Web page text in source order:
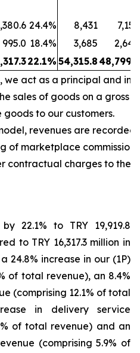
24.4% 8,431
7,157
995.0 18.4% 3,685
2,640
22.1% 54,315.848,799.3
we act as a principal and
sales of goods on a gross
to our customers.
revenues are recorded
of marketplace commission,
contractual charges to the
22.1% to TRY 19,919.8
to TRY 16,317.3 million in
24.8% increase in our (1P)
of total revenue), an 8.4%
(comprising 12.1% of total
in delivery service
of total revenue) and an
(comprising 5.9% of